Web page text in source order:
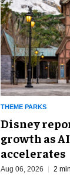
THEME PARKS
Disney
growth as
accelerates
Aug 06, 2026 2